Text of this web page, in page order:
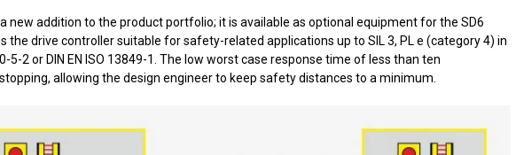
new addition to the product portfolio; it is available as optional equipment for the SD6
the drive controller suitable for safety-related applications up to SIL 3, PL e (category 4) in
5-2 or DIN EN ISO 13849-1. The low worst case response time of less than ten
allowing the design engineer to keep safety distances to a minimum.